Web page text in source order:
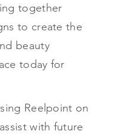
together
to create the
beauty
today for
Reelpoint on
with future